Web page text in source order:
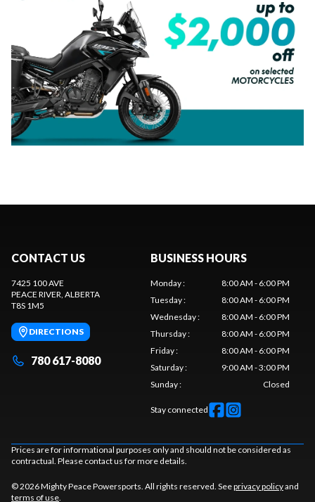
CONTACT US
7425 100 AVE
PEACE RIVER , ALBERTA
T8S 1M5
DIRECTIONS
780 617-8080
BUSINESS HOURS
Monday:
8:00 AM - 6:00 PM
Tuesday:
8:00 AM - 6:00 PM
Wednesday:
8:00 AM - 6:00 PM
Thursday:
8:00 AM - 6:00 PM
Friday:
8:00 AM - 6:00 PM
Saturday:
9:00 AM - 3:00 PM
Sunday: Closed
Stay connected
Prices are for informational purposes only and should not be considered as
contractual. Please contact us for more details.
© 2026 Mighty Peace Powersports. All rights reserved. Seeprivacy policyand
terms of use